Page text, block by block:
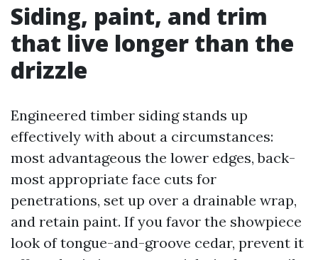
Siding, paint, and trim
that live longer than the
drizzle
Engineered timber siding stands up
effectively with about a circumstances:
most advantageous the lower edges, back-
most appropriate face cuts for
penetrations, set up over a drainable wrap,
and retain paint. If you favor the showpiece
look of tongue-and-groove cedar, prevent it